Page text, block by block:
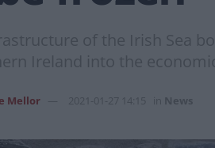
of the Irish Sea
Ireland into the
Mellor 2021-01-27 14:15 News